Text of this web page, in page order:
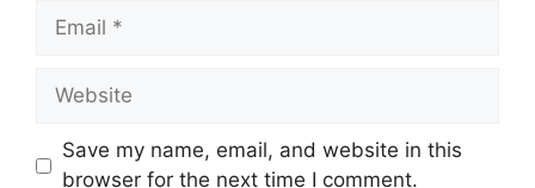
Email
Website
Save my name, email, and website in this
browser for the next time I comment.